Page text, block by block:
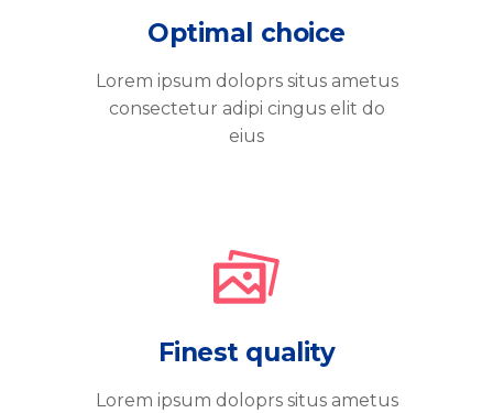
Optimal choice
Lorem ipsum doloprs situs ametus
consectetur adipi cingus elit do
eius
Finest quality
Lorem ipsum doloprs situs ametus